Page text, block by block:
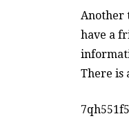
Another
have a
There is